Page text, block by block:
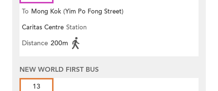
To Mong Kok (Yim Po Fong Street)
Caritas Centre Station
Distance 200m
NEW WORLD FIRST BUS
13